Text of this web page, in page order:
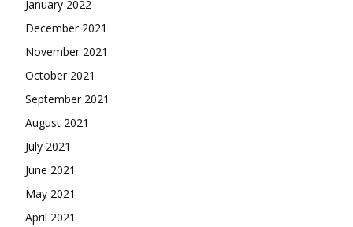
January 2022
December 2021
November 2021
October 2021
September 2021
August 2021
July 2021
June 2021
May 2021
April 2021